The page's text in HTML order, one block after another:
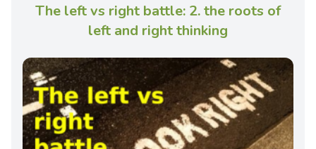
The left vs right battle: 2. the roots of
left and right thinking